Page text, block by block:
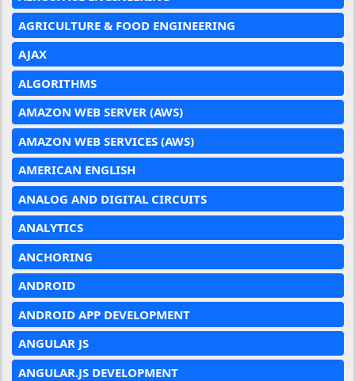
AGRICULTURE & FOOD ENGINEERING
AJAX
ALGORITHMS
AMAZON WEB SERVER (AWS)
AMAZON WEB SERVICES (AWS)
AMERICAN ENGLISH
ANALOG AND DIGITAL CIRCUITS
ANALYTICS
ANCHORING
ANDROID
ANDROID APP DEVELOPMENT
ANGULAR JS
ANGULAR.JS DEVELOPMENT